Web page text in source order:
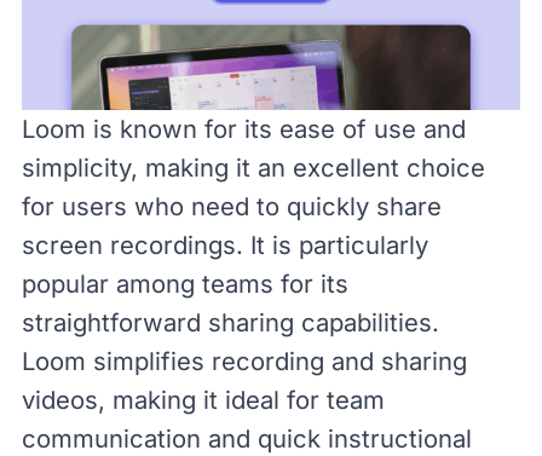
Loom is known for its ease of use and
simplicity, making it an excellent choice
for users who need to quickly share
screen recordings. It is particularly
popular among teams for its
straightforward sharing capabilities.
Loom simplifies recording and sharing
videos, making it ideal for team
communication and quick instructional